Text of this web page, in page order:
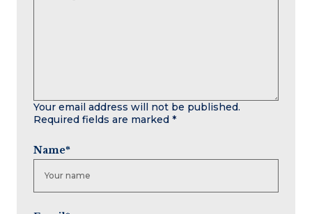
Your email address will not be published.
Required fields are marked *
Name*